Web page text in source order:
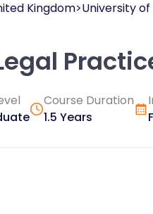
Kingdom University
Course Duration
1.5 Years